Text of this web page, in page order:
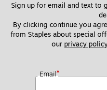
Sign up for email and text to
By clicking continue you
from Staples about special
our privacy
Email*